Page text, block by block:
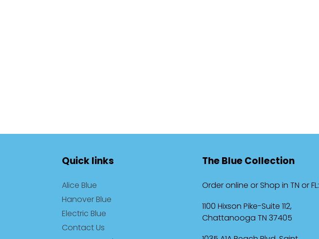
Quick links
Alice Blue
Hanover Blue
Electric Blue
Contact Us
The Blue Collection
Order online or Shop in TN or FL:
1100 Hixson Pike-Suite 112,
Chattanooga TN 37405